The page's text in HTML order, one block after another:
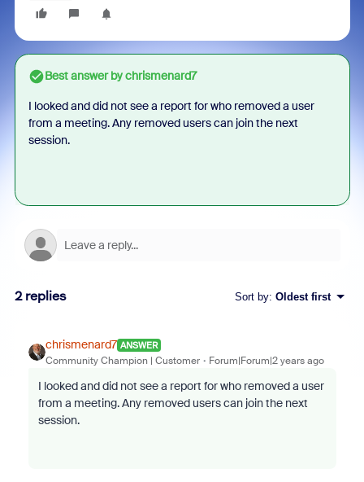
Best answer bychrismenard7
I looked and did not see a report for who removed a user
from a meeting. Any removed users can join the next
session.
2 replies Sort by: Oldest first
chrismenard7 ANSWER
Community Champion | Customer Forum|Forum|2 years ago
I looked and did not see a report for who removed a user
from a meeting. Any removed users can join the next
session.